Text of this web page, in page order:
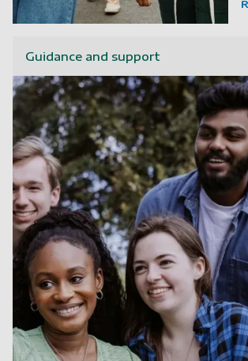
Guidance and support